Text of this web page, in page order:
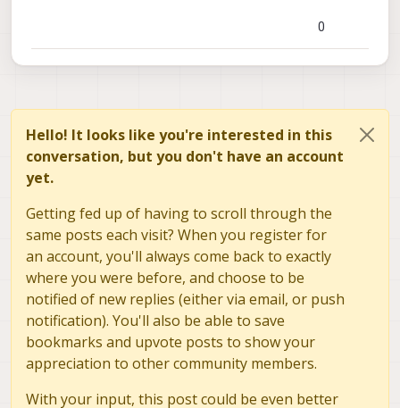
0
Hello! It looks like you're interested in this
conversation, but you don't have an account
yet.
Getting fed up of having to scroll through the
same posts each visit? When you register for
an account, you'll always come back to exactly
where you were before, and choose to be
notified of new replies (either via email, or push
notification). You'll also be able to save
bookmarks and upvote posts to show your
appreciation to other community members.
With your input, this post could be even better